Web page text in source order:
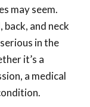
may seem.
and neck
in the
it’s a
a medical